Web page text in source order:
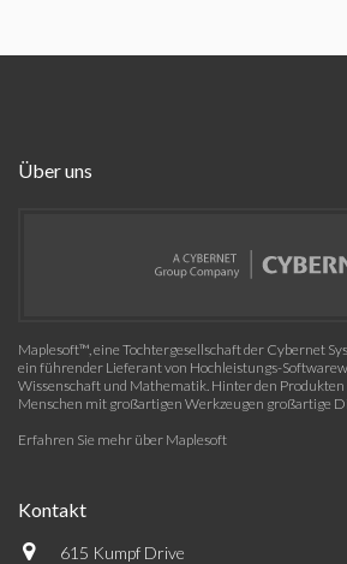
Über uns
Maplesoft™, eine Tochtergesellschaft der Cybernet
ein führender Lieferant von Hochleistungs-
Wissenschaft und Mathematik. Hinter den Produkten
Menschen mit großartigen Werkzeugen großartige
Erfahren Sie mehr über Maplesoft
Kontakt
615 Kumpf Drive